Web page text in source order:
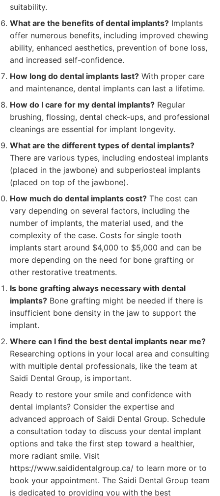
suitability.
What are the benefits of dental implants? Implants
offer numerous benefits, including improved chewing
ability, enhanced aesthetics, prevention of bone loss,
and increased self-confidence.
How long do dental implants last? With proper care
and maintenance, dental implants can last a lifetime.
How do I care for my dental implants? Regular
brushing, flossing, dental check-ups, and professional
cleanings are essential for implant longevity.
What are the different types of dental implants?
There are various types, including endosteal implants
(placed in the jawbone) and subperiosteal implants
(placed on top of the jawbone).
How much do dental implants cost? The cost can
vary depending on several factors, including the
number of implants, the material used, and the
complexity of the case. Costs for single tooth
implants start around $4,000 to $5,000 and can be
more depending on the need for bone grafting or
other restorative treatments.
Is bone grafting always necessary with dental
implants? Bone grafting might be needed if there is
insufficient bone density in the jaw to support the
implant.
Where can I find the best dental implants near me?
Researching options in your local area and consulting
with multiple dental professionals, like the team at
Saidi Dental Group, is important.
Ready to restore your smile and confidence with
dental implants? Consider the expertise and
advanced approach of Saidi Dental Group. Schedule
a consultation today to discuss your dental implant
options and take the first step toward a healthier,
more radiant smile. Visit
https://www.saididentalgroup.ca/ to learn more or to
book your appointment. The Saidi Dental Group team
is dedicated to providing you with the best